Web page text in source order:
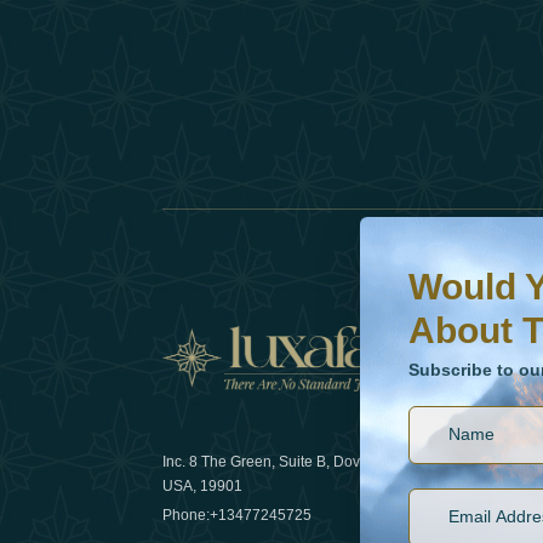
Inc. 8 The Green, Suite B, Dover, DE
USA, 19901
Phone:+13477245725
News
How
Would You Like To
Subscribe to our
Would
About
Subscribe to